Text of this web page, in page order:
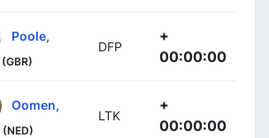
Poole,
(GBR)
DFP
+
00:00:00
Oomen,
(NED)
LTK
+
00:00:00